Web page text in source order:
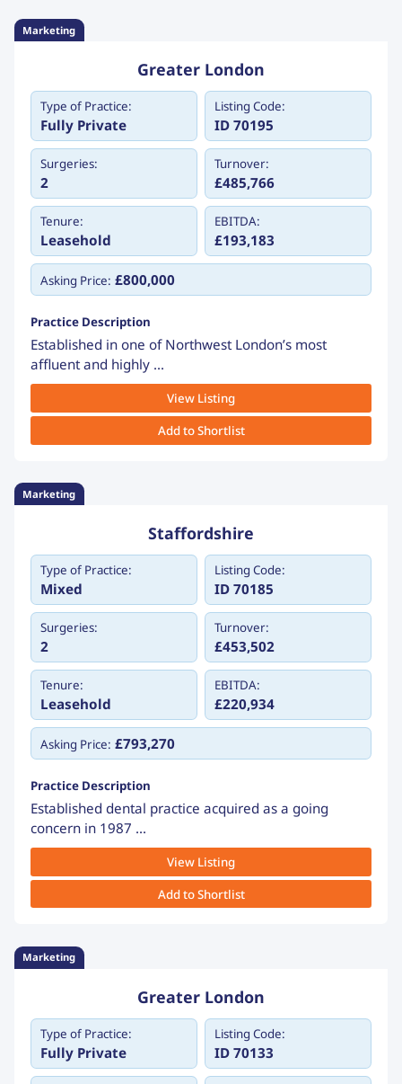
Marketing
Greater London
Type of Practice:
Fully Private
Listing Code:
ID 70195
Surgeries:
2
Turnover:
£485,766
Tenure:
Leasehold
EBITDA:
£193,183
Asking Price: £800,000
Practice Description
Established in one of Northwest London’s most
affluent and highly ...
View Listing
Add to Shortlist
Marketing
Staffordshire
Type of Practice:
Mixed
Listing Code:
ID 70185
Surgeries:
2
Turnover:
£453,502
Tenure:
Leasehold
EBITDA:
£220,934
Asking Price: £793,270
Practice Description
Established dental practice acquired as a going
concern in 1987 ...
View Listing
Add to Shortlist
Marketing
Greater London
Type of Practice:
Fully Private
Listing Code:
ID 70133